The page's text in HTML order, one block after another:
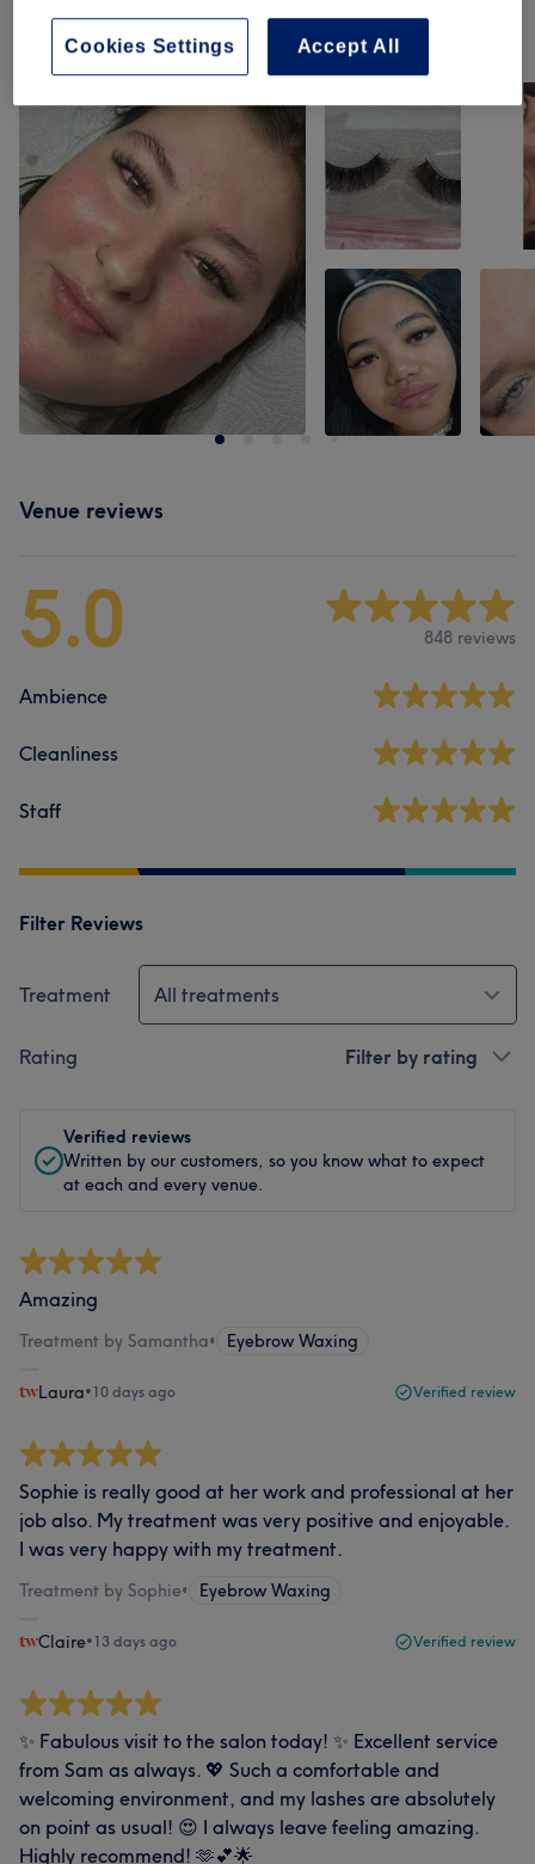
Our Work
Tap image to see more details
Venue reviews
5.0 848 reviews
Ambience
Cleanliness
Staff
Filter Reviews
Treatment All treatments
Rating Filter by rating
Verified reviews
Written by our customers, so you know what to expect
at each and every venue.
Amazing
Treatment by Samantha• Eyebrow Waxing
Laura•10 days ago Verified review
Sophie is really good at her work and professional at her
job also. My treatment was very positive and enjoyable.
I was very happy with my treatment.
Treatment by Sophie• Eyebrow Waxing
Claire•13 days ago Verified review
✨ Fabulous visit to the salon today! ✨ Excellent service
from Sam as always. 💖 Such a comfortable and
welcoming environment, and my lashes are absolutely
on point as usual! 😍 I always leave feeling amazing.
Highly recommend! 🫶💕🌟
Accept All
Cookies Settings